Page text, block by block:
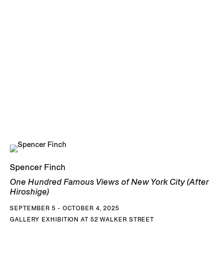
Spencer Finch
One Hundred Famous Views of New York City (After
Hiroshige)
SEPTEMBER 5 - OCTOBER 4, 2025
GALLERY EXHIBITION AT 52 WALKER STREET